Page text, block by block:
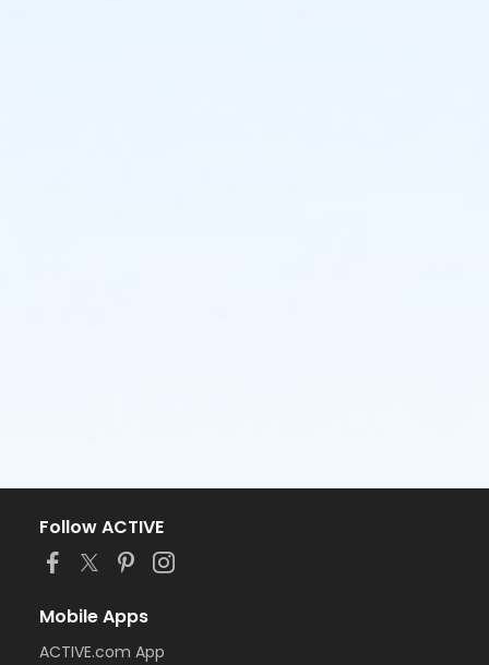
Follow ACTIVE
Mobile Apps
ACTIVE.com App